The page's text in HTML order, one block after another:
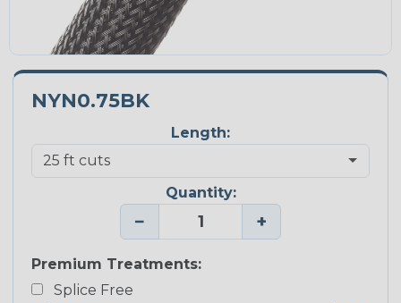
NYN0.75BK
Length:
Quantity:
− +
Premium Treatments:
Splice Free